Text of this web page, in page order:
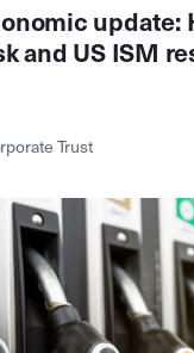
update:
and US ISM
Trust